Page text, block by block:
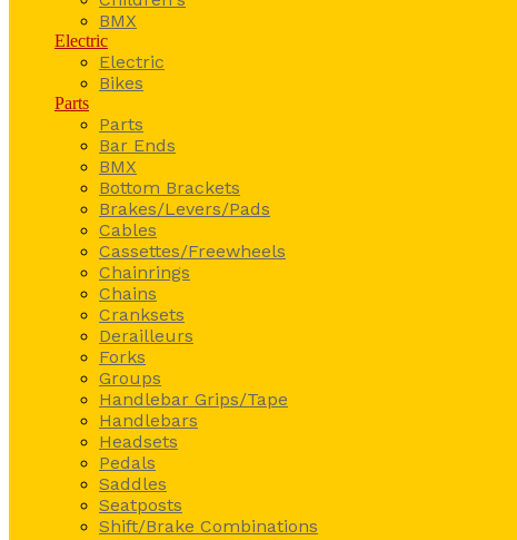
BMX
Electric
Electric
Bikes
Parts
Parts
Bar Ends
BMX
Bottom Brackets
Brakes/Levers/Pads
Cables
Cassettes/Freewheels
Chainrings
Chains
Cranksets
Derailleurs
Forks
Groups
Handlebar Grips/Tape
Handlebars
Headsets
Pedals
Saddles
Seatposts
Shift/Brake Combinations